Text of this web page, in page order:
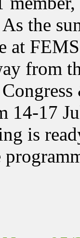
the
at
from
14-17
is